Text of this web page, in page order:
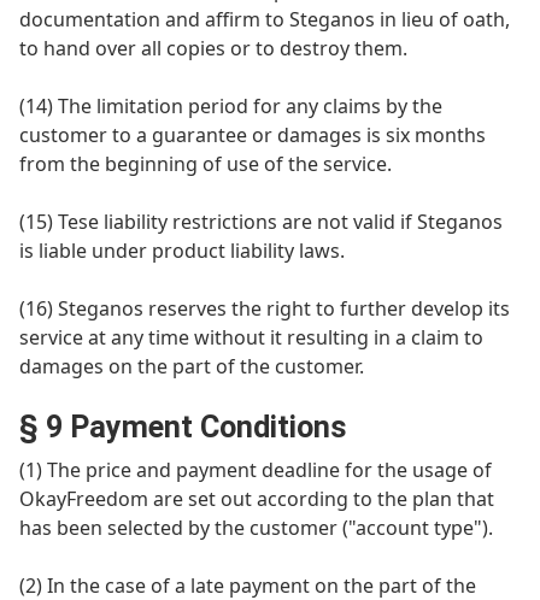
documentation and affirm to Steganos in lieu of oath,
to hand over all copies or to destroy them.
(14) The limitation period for any claims by the
customer to a guarantee or damages is six months
from the beginning of use of the service.
(15) Tese liability restrictions are not valid if Steganos
is liable under product liability laws.
(16) Steganos reserves the right to further develop its
service at any time without it resulting in a claim to
damages on the part of the customer.
§ 9 Payment Conditions
(1) The price and payment deadline for the usage of
OkayFreedom are set out according to the plan that
has been selected by the customer ("account type").
(2) In the case of a late payment on the part of the